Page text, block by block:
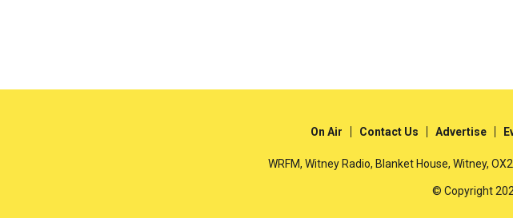
On Air Contact Us Advertise
WRFM, Witney Radio, Blanket House, Witney,
© Copyright